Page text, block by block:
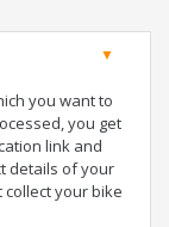
you want to
you get
link and
details of your
collect your bike